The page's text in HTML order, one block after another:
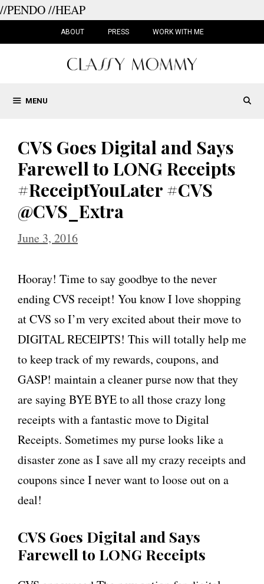
//PENDO//HEAP
ABOUT PRESS WORK WITH ME
MENU
CVS Goes Digital and Says
Farewell to LONG Receipts
#ReceiptYouLater #CVS
@CVS_Extra
June 3, 2016
Hooray! Time to say goodbye to the never
ending CVS receipt! You know I love shopping
at CVS so I’m very excited about their move to
DIGITAL RECEIPTS! This will totally help me
to keep track of my rewards, coupons, and
GASP! maintain a cleaner purse now that they
are saying BYE BYE to all those crazy long
receipts with a fantastic move to Digital
Receipts. Sometimes my purse looks like a
disaster zone as I save all my crazy receipts and
coupons since I never want to loose out on a
deal!
CVS Goes Digital and Says
Farewell to LONG Receipts